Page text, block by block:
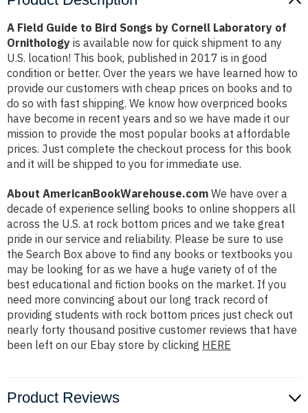
A Field Guide to Bird Songs by Cornell Laboratory of
Ornithology is available now for quick shipment to any
U.S. location! This book, published in 2017 is in good
condition or better. Over the years we have learned how to
provide our customers with cheap prices on books and to
do so with fast shipping. We know how overpriced books
have become in recent years and so we have made it our
mission to provide the most popular books at affordable
prices. Just complete the checkout process for this book
and it will be shipped to you for immediate use.
About AmericanBookWarehouse.com We have over a
decade of experience selling books to online shoppers all
across the U.S. at rock bottom prices and we take great
pride in our service and reliability. Please be sure to use
the Search Box above to find any books or textbooks you
may be looking for as we have a huge variety of of the
best educational and fiction books on the market. If you
need more convincing about our long track record of
providing students with rock bottom prices just check out
nearly forty thousand positive customer reviews that have
been left on our Ebay store by clicking HERE
Product Reviews